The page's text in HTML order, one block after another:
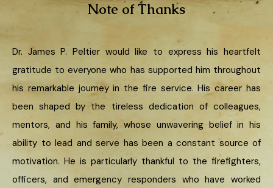
Note of Thanks
Dr. James P. Peltier would like to express his heartfelt
gratitude to everyone who has supported him throughout
his remarkable journey in the fire service. His career has
been shaped by the tireless dedication of colleagues,
mentors, and his family, whose unwavering belief in his
ability to lead and serve has been a constant source of
motivation. He is particularly thankful to the firefighters,
officers, and emergency responders who have worked